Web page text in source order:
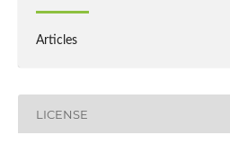
Articles
LICENSE